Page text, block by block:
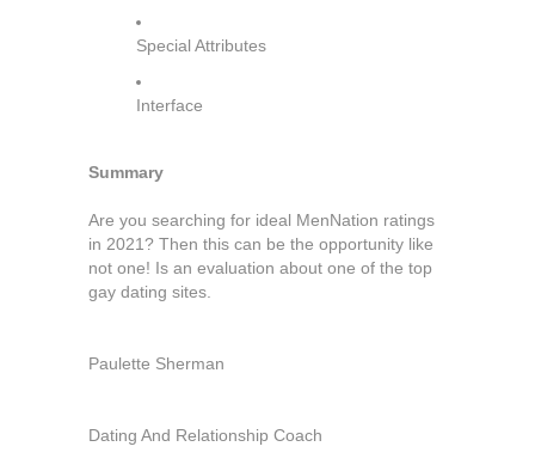
Special Attributes
Interface
Summary
Are you searching for ideal MenNation ratings
in 2021? Then this can be the opportunity like
not one! Is an evaluation about one of the top
gay dating sites.
Paulette Sherman
Dating And Relationship Coach